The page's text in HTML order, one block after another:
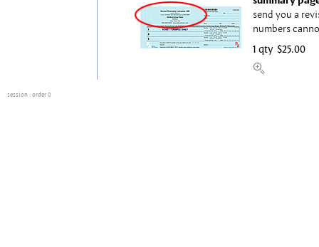
send you a
numbers
1 qty $25.00
session : order 0